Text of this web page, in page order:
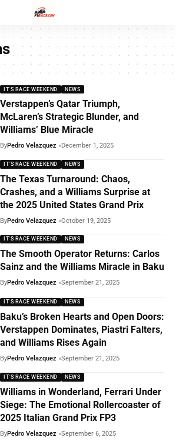
IT'S RACE WEEKEND NEWS
Verstappen’s Qatar Triumph,
McLaren’s Strategic Blunder, and
Williams’ Blue Miracle
ByPedro Velazquez December 1, 2025
IT'S RACE WEEKEND NEWS
The Texas Turnaround: Chaos,
Crashes, and a Williams Surprise at
the 2025 United States Grand Prix
ByPedro Velazquez October 19, 2025
IT'S RACE WEEKEND NEWS
The Smooth Operator Returns: Carlos
Sainz and the Williams Miracle in Baku
ByPedro Velazquez September 21, 2025
IT'S RACE WEEKEND NEWS
Baku’s Broken Hearts and Open Doors:
Verstappen Dominates, Piastri Falters,
and Williams Rises Again
ByPedro Velazquez September 21, 2025
IT'S RACE WEEKEND NEWS
Williams in Wonderland, Ferrari Under
Siege: The Emotional Rollercoaster of
2025 Italian Grand Prix FP3
ByPedro Velazquez September 6, 2025